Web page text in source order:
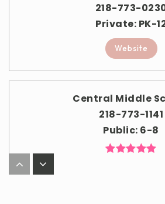
218-773-
Private PK-
Website
Central Middle
218-773-1141
Public 6-8